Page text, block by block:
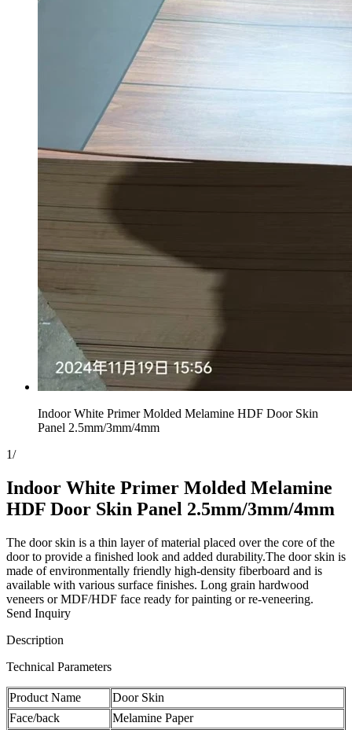
Indoor White Primer Molded Melamine HDF Door Skin
Panel 2.5mm/3mm/4mm
1/
Indoor White Primer Molded Melamine
HDF Door Skin Panel 2.5mm/3mm/4mm
The door skin is a thin layer of material placed over the core of the
door to provide a finished look and added durability.The door skin is
made of environmentally friendly high-density fiberboard and is
available with various surface finishes. Long grain hardwood
veneers or MDF/HDF face ready for painting or re-veneering.
Send Inquiry
Description
Technical Parameters
Product Name
Door Skin
Face/back
Melamine Paper